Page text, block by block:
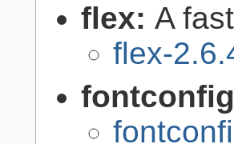
flex: A
flex-